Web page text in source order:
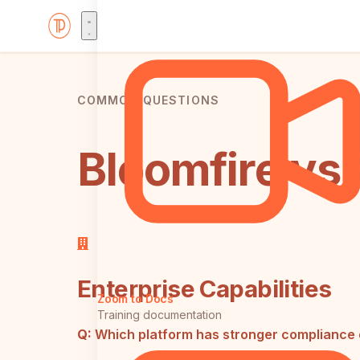
Zoom to Docs
Training documentation
COMMON QUESTIONS
Bloomfire vs
Enterprise Capabilities
Q: Which platform has stronger